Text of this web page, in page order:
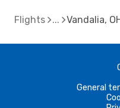
Flights Vandalia,
General